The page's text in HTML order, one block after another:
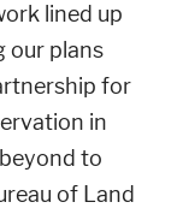
lined up
our plans
for
in
to
of Land